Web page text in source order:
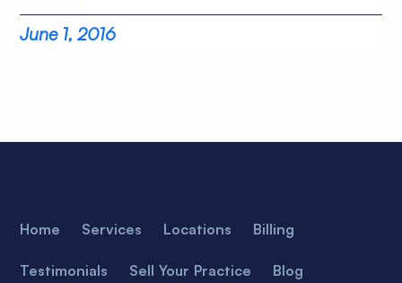
June 1, 2016
Home Services Locations Billing
Testimonials Sell Your Practice Blog